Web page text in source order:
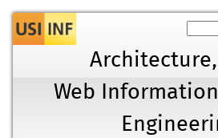
Jump to
Web